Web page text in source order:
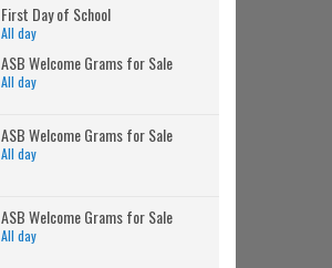
First Day of School
All day
ASB Welcome Grams for Sale
All day
ASB Welcome Grams for Sale
All day
ASB Welcome Grams for Sale
All day